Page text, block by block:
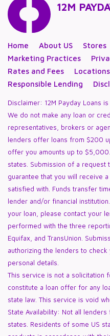
12M
Home About US Stores
Marketing Practices
Rates and Fees
Locations
Responsible Lending
Disclaimer: 12M Payday Loans
We do not make any loan or
representatives, brokers or
lenders offer loans from $200
offer you amounts up to
states. Submission of a
guarantee that you will receive
satisfied with. Funds transfer
lender and/or financial
your loan, please contact your
performed with the three
Equifax, and TransUnion.
authorizing the lenders to
personal details.
This service is not a solicitation
constitute a loan offer for any
state law. This service is void
State Availability: Not all
states. Residents of some US